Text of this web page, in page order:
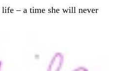
life – a time she will never